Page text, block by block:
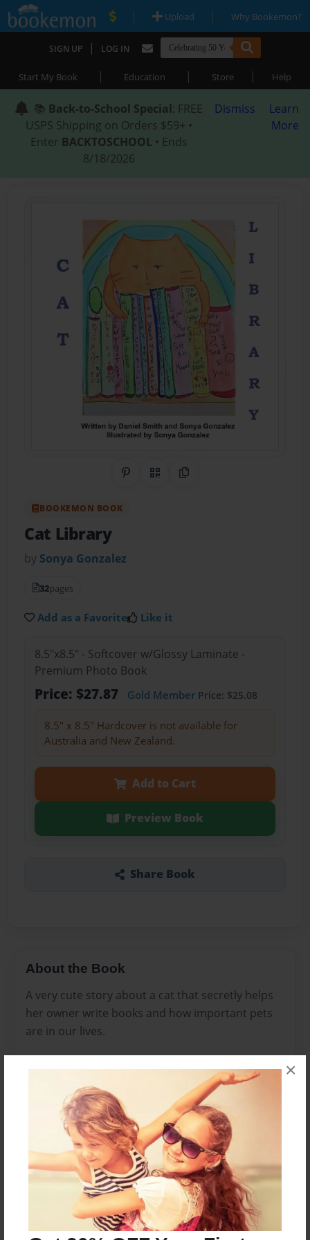
×
| Upload | Why Bookemon?
SIGN UP | LOG IN
Start My Book | Education | Store | Help
📚 Back-to-School Special: FREE
USPS Shipping on Orders $59+ •
Enter BACKTOSCHOOL • Ends
8/18/2026
Dismiss
Learn
More
Share on Pinterest
QR CodeCopy Link
BOOKEMON BOOK
Cat Library
by Sonya Gonzalez
32pages
Add as a Favorite Like it
8.5"x8.5" - Softcover w/Glossy Laminate -
Premium Photo Book
Price: $27.87 Gold MemberPrice: $25.08
8.5" x 8.5" Hardcover is not available for
Australia and New Zealand.
Add to Cart
Preview Book
Share Book
About the Book
A very cute story about a cat that secretly helps
her owner write books and how important pets
are in our lives.
My husband and I wrote this book together. We
hope you enjoy it as much as we had in creating
Also, see my other book about cats, Cat in the
Grass.
Features & Details